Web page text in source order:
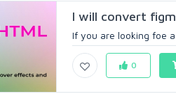
I will convert
If you are looking foe
0